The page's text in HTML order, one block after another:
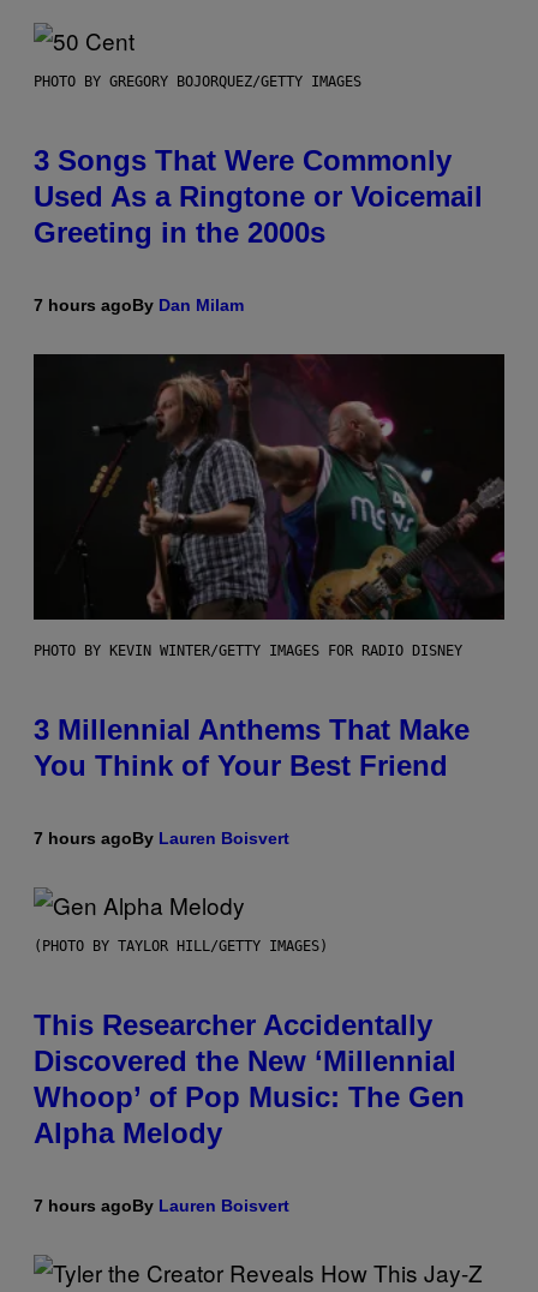
PHOTO BY GREGORY BOJORQUEZ/GETTY IMAGES
3 Songs That Were Commonly
Used As a Ringtone or Voicemail
Greeting in the 2000s
7 hours agoBy Dan Milam
PHOTO BY KEVIN WINTER/GETTY IMAGES FOR RADIO DISNEY
3 Millennial Anthems That Make
You Think of Your Best Friend
7 hours agoBy Lauren Boisvert
(PHOTO BY TAYLOR HILL/GETTY IMAGES)
This Researcher Accidentally
Discovered the New ‘Millennial
Whoop’ of Pop Music: The Gen
Alpha Melody
7 hours agoBy Lauren Boisvert